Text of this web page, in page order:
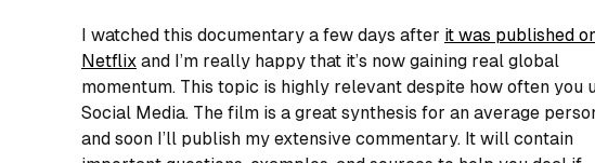
I watched this documentary a few days after it was published
Netflix and I’m really happy that it’s now gaining real global
momentum. This topic is highly relevant despite how often you
Social Media. The film is a great synthesis for an average
and soon I’ll publish my extensive commentary. It will contain